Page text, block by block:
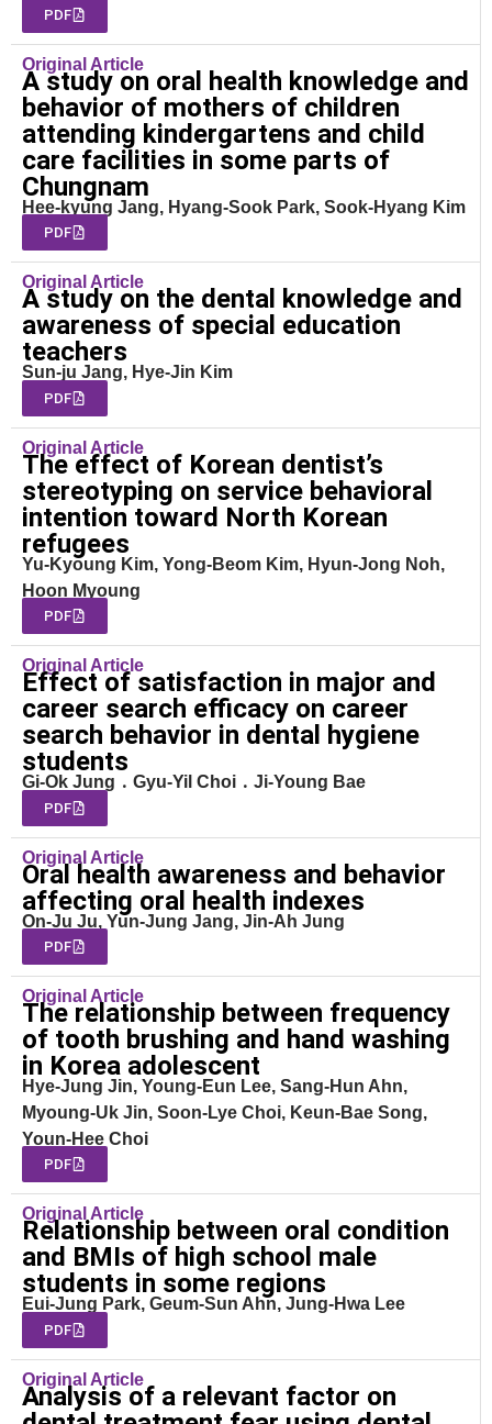
PDF
Original Article
A study on oral health knowledge and
behavior of mothers of children
attending kindergartens and child
care facilities in some parts of
Chungnam
Hee-kyung Jang, Hyang-Sook Park, Sook-Hyang Kim
PDF
Original Article
A study on the dental knowledge and
awareness of special education
teachers
Sun-ju Jang, Hye-Jin Kim
PDF
Original Article
The effect of Korean dentist’s
stereotyping on service behavioral
intention toward North Korean
refugees
Yu-Kyoung Kim, Yong-Beom Kim, Hyun-Jong Noh,
Hoon Myoung
PDF
Original Article
Effect of satisfaction in major and
career search efficacy on career
search behavior in dental hygiene
students
Gi-Ok Jung ․ Gyu-Yil Choi ․ Ji-Young Bae
PDF
Original Article
Oral health awareness and behavior
affecting oral health indexes
On-Ju Ju, Yun-Jung Jang, Jin-Ah Jung
PDF
Original Article
The relationship between frequency
of tooth brushing and hand washing
in Korea adolescent
Hye-Jung Jin, Young-Eun Lee, Sang-Hun Ahn,
Myoung-Uk Jin, Soon-Lye Choi, Keun-Bae Song,
Youn-Hee Choi
PDF
Original Article
Relationship between oral condition
and BMIs of high school male
students in some regions
Eui-Jung Park, Geum-Sun Ahn, Jung-Hwa Lee
PDF
Original Article
Analysis of a relevant factor on